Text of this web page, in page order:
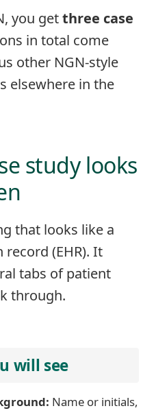
you getthree case
in total come
other NGN-style
elsewhere in the
study looks
that looks like a
(EHR). It
tabs of patient
through.
will see
Name or initials,